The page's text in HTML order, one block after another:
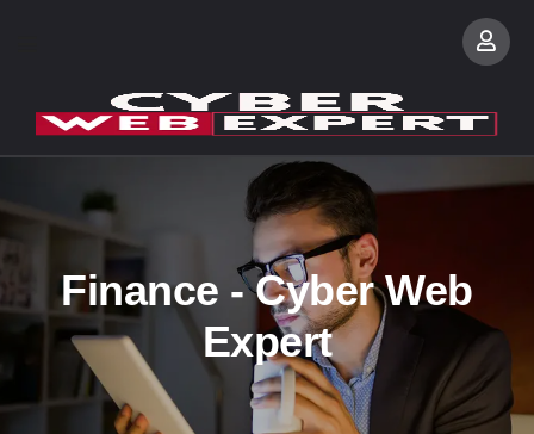
Finance - Cyber Web
Expert